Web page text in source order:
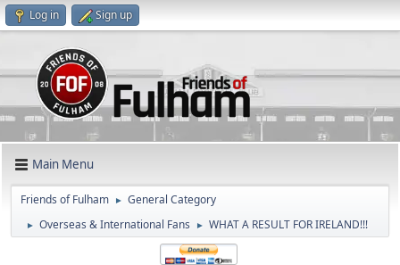
Log in Sign up
Main Menu
Friends of Fulham ► General Category
► Overseas & International Fans ► WHAT A RESULT FOR IRELAND!!!